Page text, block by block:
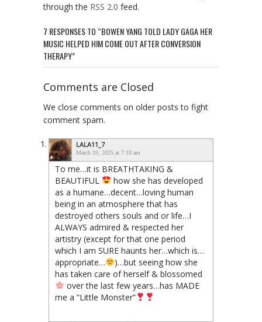
through the RSS 2.0 feed.
7 RESPONSES TO “BOWEN YANG TOLD LADY GAGA HER
MUSIC HELPED HIM COME OUT AFTER CONVERSION
THERAPY”
Comments are Closed
We close comments on older posts to fight
comment spam.
LALA11_7
March 19, 2025 at 7:10 am
To me…it is BREATHTAKING &
BEAUTIFUL
how she has developed
as a humane…decent…loving human
being in an atmosphere that has
destroyed others souls and or life…I
ALWAYS admired & respected her
artistry (except for that one period
which I am SURE haunts her…which is…
appropriate…
)…but seeing how she
has taken care of herself & blossomed
over the last few years…has MADE
me a “Little Monster”